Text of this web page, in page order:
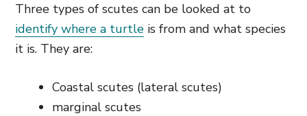
Three types of scutes can be looked at to
identify where a turtle is from and what species
it is. They are:
Coastal scutes (lateral scutes)
marginal scutes